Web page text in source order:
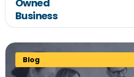
Owned
Business
Blog